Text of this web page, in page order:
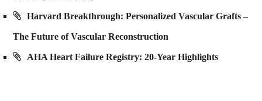
Harvard Breakthrough: Personalized Vascular Grafts –
The Future of Vascular Reconstruction
AHA Heart Failure Registry: 20-Year Highlights